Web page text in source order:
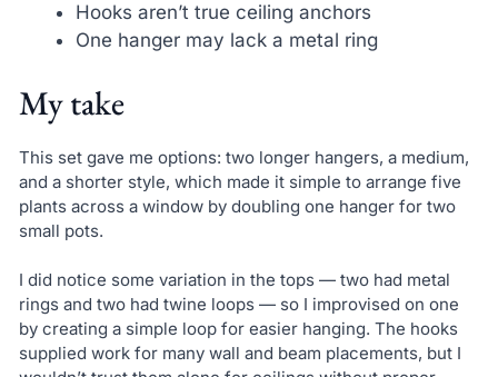
Hooks aren’t true ceiling anchors
One hanger may lack a metal ring
My take
This set gave me options: two longer hangers, a medium,
and a shorter style, which made it simple to arrange five
plants across a window by doubling one hanger for two
small pots.
I did notice some variation in the tops — two had metal
rings and two had twine loops — so I improvised on one
by creating a simple loop for easier hanging. The hooks
supplied work for many wall and beam placements, but I